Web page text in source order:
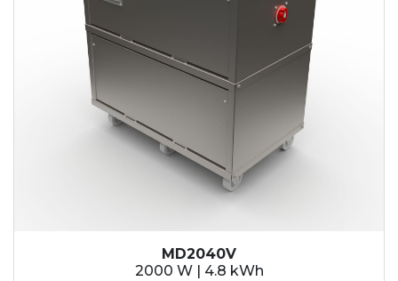
MD2040V
2000 W | 4.8 kWh